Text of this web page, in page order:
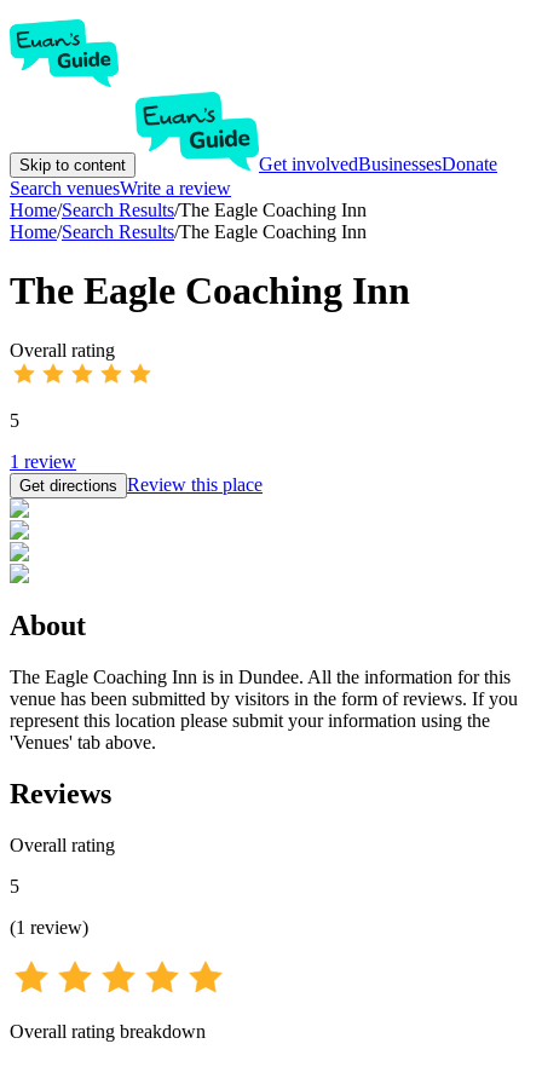
Skip to content Get involvedBusinessesDonate
Search venuesWrite a review
Home/Search Results/The Eagle Coaching Inn
Home/Search Results/The Eagle Coaching Inn
The Eagle Coaching Inn
Overall rating
5
1 review
Get directions Review this place
About
The Eagle Coaching Inn is in Dundee. All the information for this
venue has been submitted by visitors in the form of reviews. If you
represent this location please submit your information using the
'Venues' tab above.
Reviews
Overall rating
5
(1 review)
Overall rating breakdown